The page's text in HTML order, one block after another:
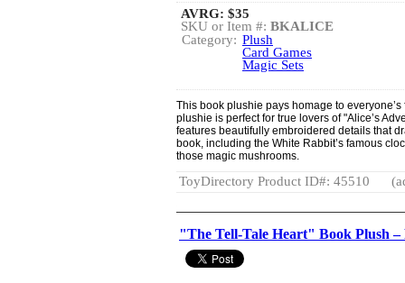
AVRG: $35
SKU or Item #: BKALICE
Category: Plush
Card Games
Magic Sets
This book plushie pays homage to
plushie is perfect for true lovers of "Alice’s
features beautifully embroidered details that
book, including the White Rabbit’s famous
those magic mushrooms.
ToyDirectory Product ID#: 45510
"The Tell-Tale Heart" Book Plush